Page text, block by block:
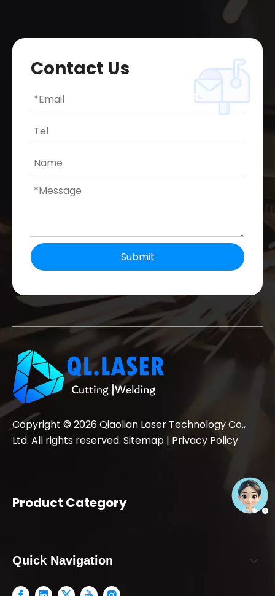
Contact Us
Submit
Copyright © 2026Qiaolian Laser Technology Co.,
Ltd. All rights reserved. Sitemap | Privacy Policy
Product Category
Quick Navigation